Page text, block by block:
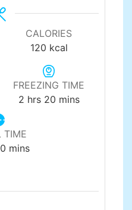
CALORIES
120 kcal
FREEZING TIME
2hours
hrs 20minutes
mins
TIME
minutes
mins